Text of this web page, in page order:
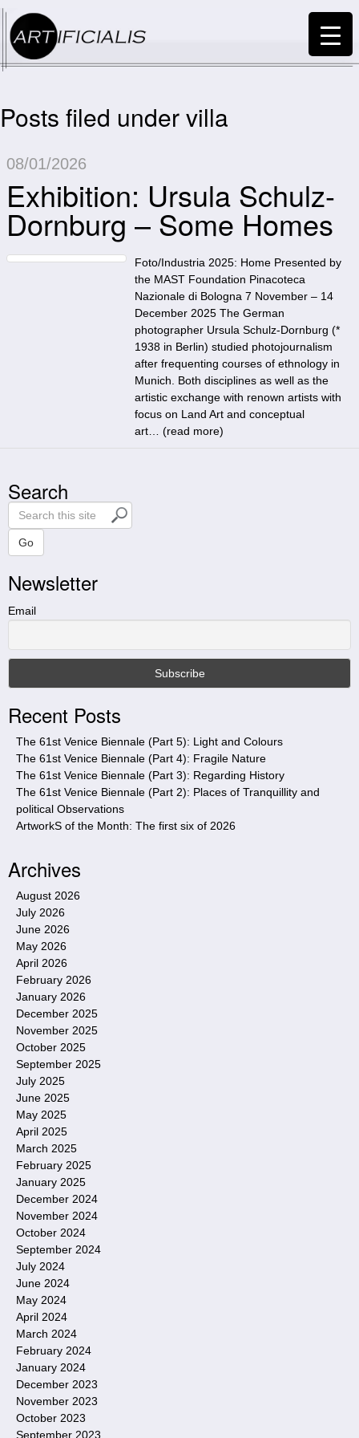
Posts filed under villa
08/01/2026
Exhibition: Ursula Schulz-
Dornburg – Some Homes
Foto/Industria 2025: Home Presented by
the MAST Foundation Pinacoteca
Nazionale di Bologna 7 November – 14
December 2025 The German
photographer Ursula Schulz-Dornburg (*
1938 in Berlin) studied photojournalism
after frequenting courses of ethnology in
Munich. Both disciplines as well as the
artistic exchange with renown artists with
focus on Land Art and conceptual
art… (read more)
Search
S
e
r
c
h
t
s
t
e
Go
Newsletter
Email
Recent Posts
The 61st Venice Biennale (Part 5): Light and Colours
The 61st Venice Biennale (Part 4): Fragile Nature
The 61st Venice Biennale (Part 3): Regarding History
The 61st Venice Biennale (Part 2): Places of Tranquillity and
political Observations
ArtworkS of the Month: The first six of 2026
Archives
August 2026
July 2026
June 2026
May 2026
April 2026
February 2026
January 2026
December 2025
November 2025
October 2025
September 2025
July 2025
June 2025
May 2025
April 2025
March 2025
February 2025
January 2025
December 2024
November 2024
October 2024
September 2024
July 2024
June 2024
May 2024
April 2024
March 2024
February 2024
January 2024
December 2023
November 2023
October 2023
September 2023